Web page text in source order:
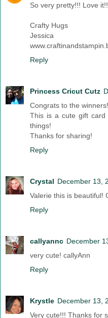
So very pretty!!! Love it!!
Crafty Hugs
Jessica
Reply
Princess Cricut Cutz
Congrats to the
This is a cute gift
things!
Thanks for sharing!
Reply
Crystal December 13,
Valerie this is beautiful!
Reply
callyannc December
very cute! callyAnn
Reply
Krystle December 13,
Very cute!!! Thanks for